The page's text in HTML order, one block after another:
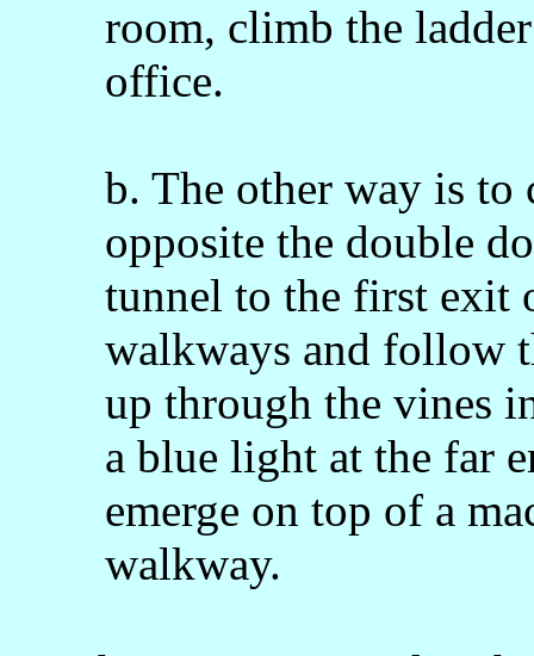
room, climb the
office.
b. The other way is to
opposite the double
tunnel to the first exit
walkways and follow
up through the vines
a blue light at the far
emerge on top of a
walkway.